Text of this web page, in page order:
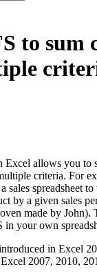
to sum
allows you to
criteria. For
spreadsheet
by a given sales
made by John).
your own
in Excel
2007, 2010,